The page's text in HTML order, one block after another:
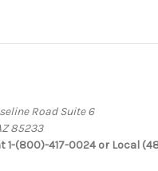
Road Suite 6
85233
1-(800)-417-0024 or Local